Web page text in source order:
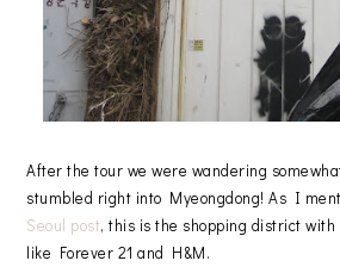
After the tour we were wandering
stumbled right into Myeongdong! As I
Seoul post, this is the shopping district with
like Forever 21 and H&M.